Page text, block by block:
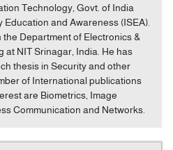
Technology, Govt. of India
and Awareness (ISEA).
Department of Electronics &
at NIT Srinagar, India. He has
thesis in Security and other
of International publications
are Biometrics, Image
Communication and Networks.